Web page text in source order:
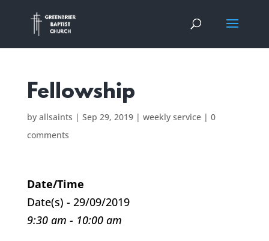
Fellowship
by allsaints | Sep 29, 2019| weekly service| 0
comments
Date/Time
Date(s) - 29/09/2019
9:30 am - 10:00 am